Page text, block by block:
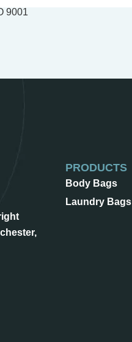
9001
PRODUCTS
Body Bags
Laundry Bags